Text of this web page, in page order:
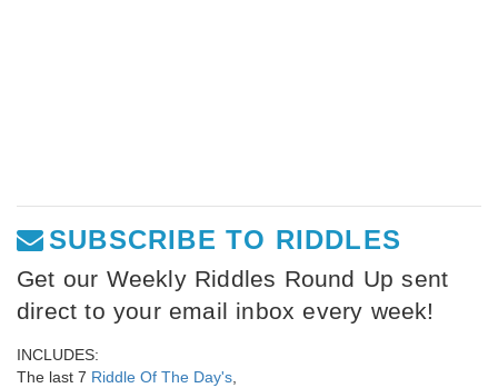
SUBSCRIBE TO RIDDLES
Get our Weekly Riddles Round Up sent
direct to your email inbox every week!
INCLUDES:
The last 7 Riddle Of The Day's